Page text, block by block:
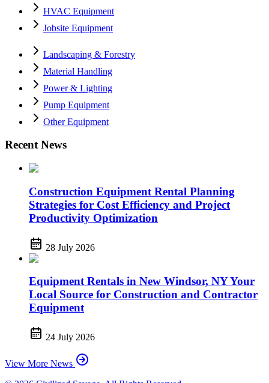
HVAC Equipment
Jobsite Equipment
Landscaping & Forestry
Material Handling
Power & Lighting
Pump Equipment
Other Equipment
Recent News
Construction Equipment Rental Planning
Strategies for Cost Efficiency and Project
Productivity Optimization
28 July 2026
Equipment Rentals in New Windsor, NY Your
Local Source for Construction and Contractor
Equipment
24 July 2026
View More News